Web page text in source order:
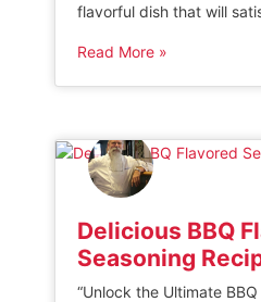
flavorful dish that will
meat boasts a crispy
making it an irresistible
this […]
Read More »
Delicious BBQ
Seasoning
“Unlock the Ultimate